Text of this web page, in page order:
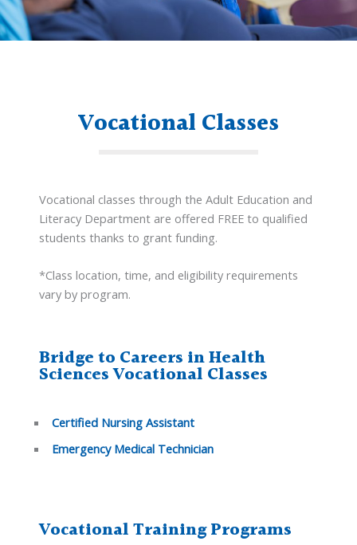
Vocational Classes
Vocational classes through the Adult Education and
Literacy Department are offered FREE to qualified
students thanks to grant funding.
*Class location, time, and eligibility requirements
vary by program.
Bridge to Careers in Health
Sciences Vocational Classes
Certified Nursing Assistant
Emergency Medical Technician
Vocational Training Programs